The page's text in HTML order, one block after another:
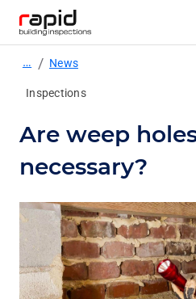
… / News
Inspections
Are weep
necessary?